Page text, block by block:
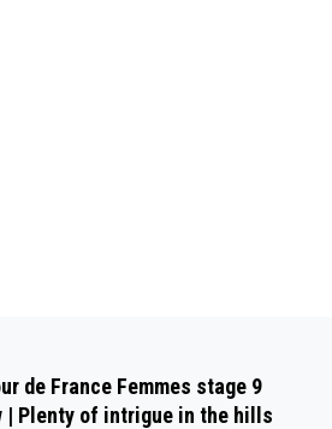
de France Femmes stage 9
| Plenty of intrigue in the hills